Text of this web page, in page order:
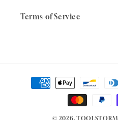
Terms of Service
Payment
methods
© 2026, TOOLSTORM